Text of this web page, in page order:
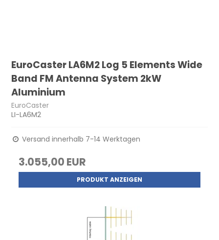
EuroCaster LA6M2 Log 5 Elements Wide
Band FM Antenna System 2kW
Aluminium
EuroCaster
LI-LA6M2
Versand innerhalb 7-14 Werktagen
3.055,00 EUR
PRODUKT ANZEIGEN